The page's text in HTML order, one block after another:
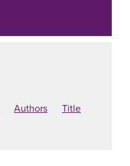
Authors
Title